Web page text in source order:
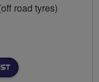
road tyres)